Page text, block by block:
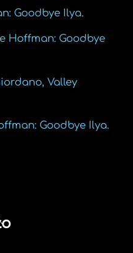
Goodbye Ilya.
Hoffman: Goodbye
Valley
Goodbye Ilya.